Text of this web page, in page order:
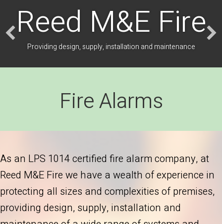
Reed M&E Fire
Providing design, supply, installation and maintenance
Fire Alarms
As an LPS 1014 certified fire alarm company, at
Reed M&E Fire we have a wealth of experience in
protecting all sizes and complexities of premises,
providing design, supply, installation and